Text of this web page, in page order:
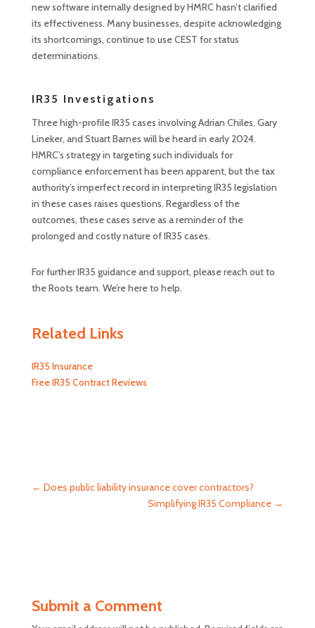
new software internally designed by HMRC hasn’t clarified
its effectiveness. Many businesses, despite acknowledging
its shortcomings, continue to use CEST for status
determinations.
IR35 Investigations
Three high-profile IR35 cases involving Adrian Chiles, Gary
Lineker, and Stuart Barnes will be heard in early 2024.
HMRC’s strategy in targeting such individuals for
compliance enforcement has been apparent, but the tax
authority’s imperfect record in interpreting IR35 legislation
in these cases raises questions. Regardless of the
outcomes, these cases serve as a reminder of the
prolonged and costly nature of IR35 cases.
For further IR35 guidance and support, please reach out to
the Roots team. We’re here to help.
Related Links
IR35 Insurance
Free IR35 Contract Reviews
← Does public liability insurance cover contractors?
Simplifying IR35 Compliance →
Submit a Comment